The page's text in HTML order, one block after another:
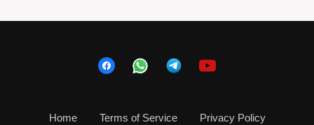
Home Terms of Service Privacy Policy